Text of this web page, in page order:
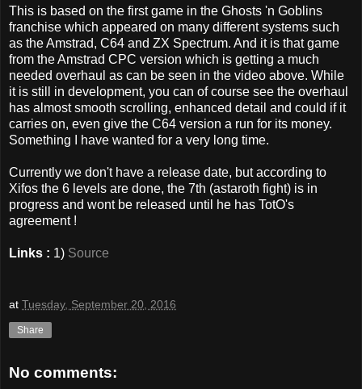
This is based on the first game in the Ghosts 'n Goblins
franchise which appeared on many different systems such
as the Amstrad, C64 and ZX Spectrum. And it is that game
from the Amstrad CPC version which is getting a much
needed overhaul as can be seen in the video above. While
it is still in development, you can of course see the overhaul
has almost smooth scrolling, enhanced detail and could if it
carries on, even give the C64 version a run for its money.
Something I have wanted for a very long time.
Currently we don't have a release date, but according to
Xifos the 6 levels are done, the 7th (astaroth fight) is in
progress and wont be released until he has TotO's
agreement !
Links : 1) Source
at Tuesday, September 20, 2016
Share
No comments: